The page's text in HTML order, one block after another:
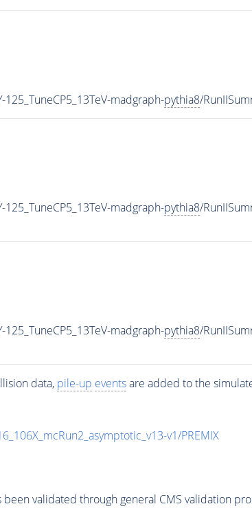
madgraph-pythia8/
madgraph-pythia8/
madgraph-pythia8/
data, pile-up eventsare added to the
v1/PREMIX
validated through general CMS validation